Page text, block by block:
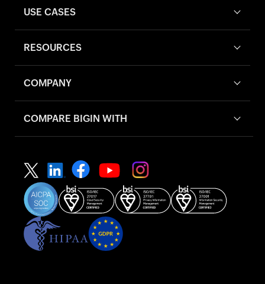
USE CASES
RESOURCES
COMPANY
COMPARE BIGIN WITH